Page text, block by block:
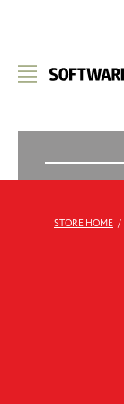
STORE HOME /